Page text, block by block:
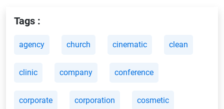
Tags :
agency church cinematic clean
clinic company conference
corporate corporation cosmetic